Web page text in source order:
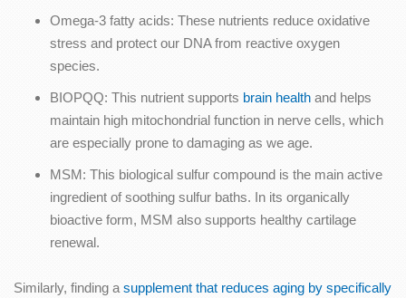
Omega-3 fatty acids: These nutrients reduce oxidative
stress and protect our DNA from reactive oxygen
species.
BIOPQQ: This nutrient supports brain health and helps
maintain high mitochondrial function in nerve cells, which
are especially prone to damaging as we age.
MSM: This biological sulfur compound is the main active
ingredient of soothing sulfur baths. In its organically
bioactive form, MSM also supports healthy cartilage
renewal.
Similarly, finding a supplement that reduces aging by specifically